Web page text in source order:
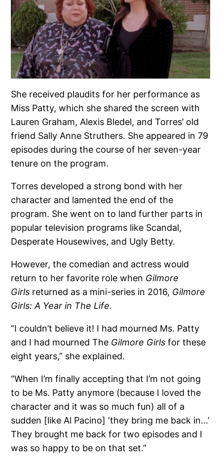
She received plaudits for her performance as
Miss Patty, which she shared the screen with
Lauren Graham, Alexis Bledel, and Torres’ old
friend Sally Anne Struthers. She appeared in 79
episodes during the course of her seven-year
tenure on the program.
Torres developed a strong bond with her
character and lamented the end of the
program. She went on to land further parts in
popular television programs like Scandal,
Desperate Housewives, and Ugly Betty.
However, the comedian and actress would
return to her favorite role when Gilmore
Girls returned as a mini-series in 2016, Gilmore
Girls: A Year in The Life.
“I couldn’t believe it! I had mourned Ms. Patty
and I had mourned The Gilmore Girls for these
eight years,” she explained.
“When I’m finally accepting that I’m not going
to be Ms. Patty anymore (because I loved the
character and it was so much fun) all of a
sudden [like Al Pacino] ‘they bring me back in…’
They brought me back for two episodes and I
was so happy to be on that set.”